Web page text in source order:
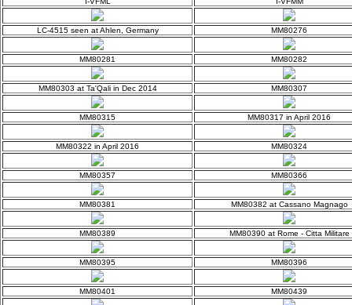
LC-4515 seen at Ahlen, Germany MM80276
MM80281 MM80282
MM80303 at Ta'Qali in Dec 2014 MM80307
MM80315 MM80317 in April 2016
MM80322 in April 2016 MM80324
MM80357 MM80366
MM80381 MM80382 at Cassano Magnago
MM80389 MM80390 at Rome - Citta Militare
MM80395 MM80396
MM80401 MM80439